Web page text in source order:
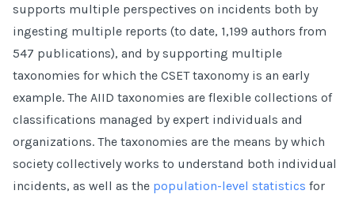
supports multiple perspectives on incidents both by
ingesting multiple reports (to date, 1,199 authors from
547 publications), and by supporting multiple
taxonomies for which the CSET taxonomy is an early
example. The AIID taxonomies are flexible collections of
classifications managed by expert individuals and
organizations. The taxonomies are the means by which
society collectively works to understand both individual
incidents, as well as the population-level statistics for